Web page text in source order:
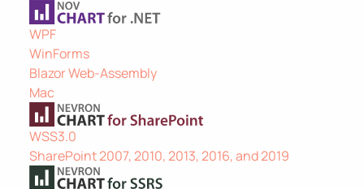
WPF
WinForms
Blazor Web-Assembly
Mac
WSS3.0
SharePoint 2007, 2010, 2013, 2016, and 2019